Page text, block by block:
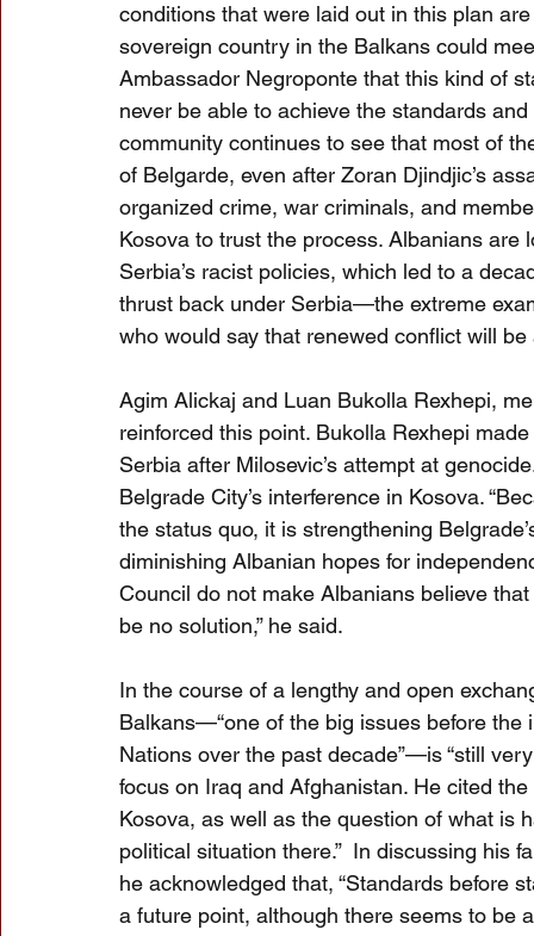
conditions that were laid out in this plan
sovereign country in the Balkans could
Ambassador Negroponte that this kind of
never be able to achieve the standards
community continues to see that most of
of Belgarde, even after Zoran Djindjic’s
organized crime, war criminals, and
Kosova to trust the process. Albanians
Serbia’s racist policies, which led to a
thrust back under Serbia—the extreme
who would say that renewed conflict will be
Agim Alickaj and Luan Bukolla Rexhepi,
reinforced this point. Bukolla Rexhepi
Serbia after Milosevic’s attempt at
Belgrade City’s interference in Kosova.
the status quo, it is strengthening
diminishing Albanian hopes for
Council do not make Albanians believe
be no solution,” he said.
In the course of a lengthy and open
Balkans—“one of the big issues before
Nations over the past decade”—is “still
focus on Iraq and Afghanistan. He cited
Kosova, as well as the question of what is
political situation there.”  In discussing his
he acknowledged that, “Standards before
a future point, although there seems to be